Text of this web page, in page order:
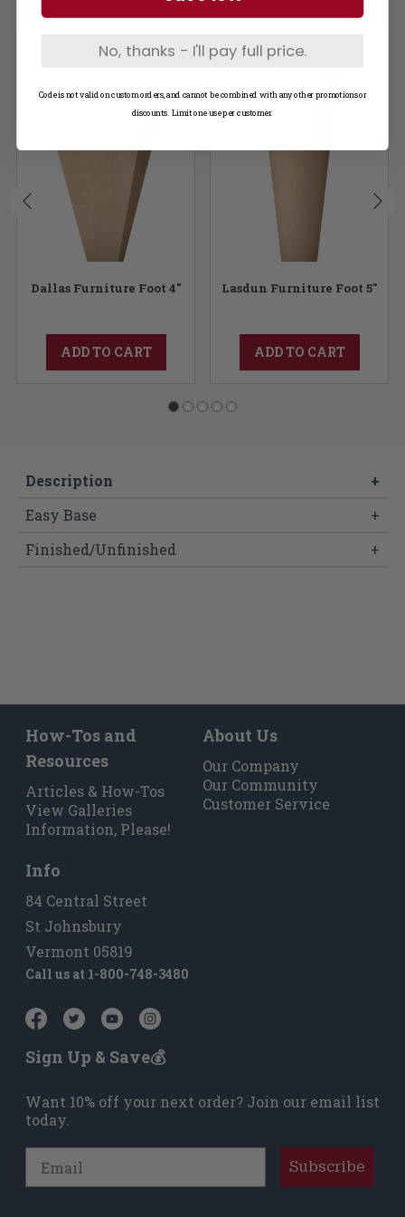
Dallas Furniture Foot 4"
ADD TO CART
Lasdun Furniture Foot 5"
ADD TO CART
Description
+
Easy Base
+
Finished/Unfinished
+
How-Tos and
Resources
Articles & How-Tos
View Galleries
Information, Please!
About Us
Our Company
Our Community
Customer Service
Info
84 Central Street
St Johnsbury
Vermont 05819
Call us at 1-800-748-3480
Sign Up & Save💰
Want 10% off your next order? Join our email list
today.
Subscribe
No, thanks - I'll pay full price.
Code is not valid on custom orders, and cannot be combined with any other promotions or
discounts. Limit one use per customer.